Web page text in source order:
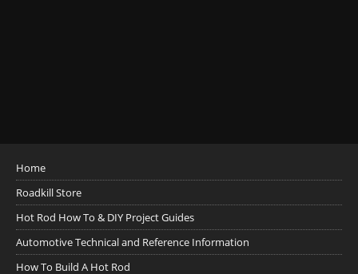
Home
Roadkill Store
Hot Rod How To & DIY Project Guides
Automotive Technical and Reference Information
How To Build A Hot Rod